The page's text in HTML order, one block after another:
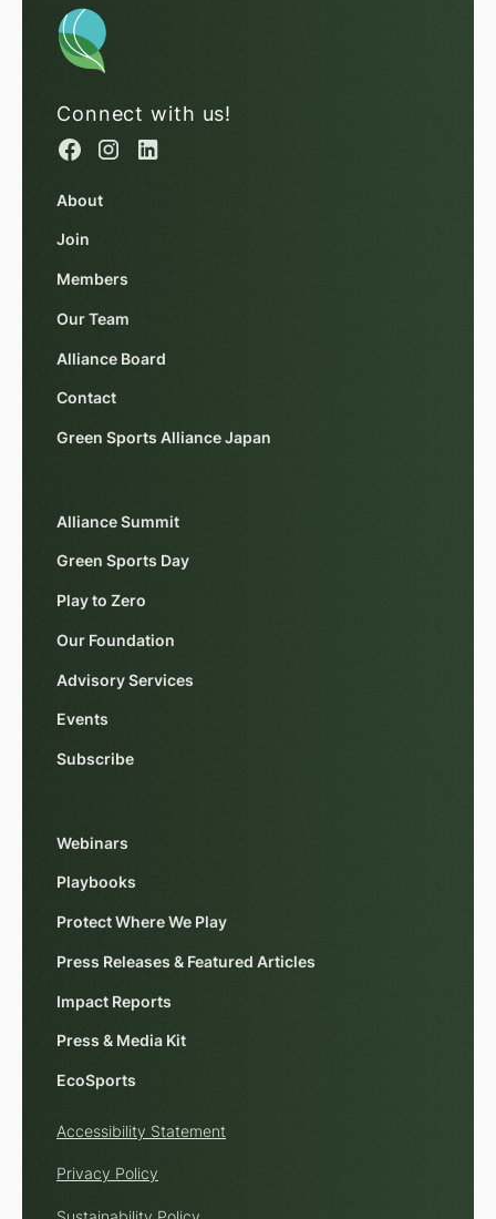
Connect with us!
About
Join
Members
Our Team
Alliance Board
Contact
Green Sports Alliance Japan
Alliance Summit
Green Sports Day
Play to Zero
Our Foundation
Advisory Services
Events
Subscribe
Webinars
Playbooks
Protect Where We Play
Press Releases & Featured Articles
Impact Reports
Press & Media Kit
EcoSports
Accessibility Statement
Privacy Policy